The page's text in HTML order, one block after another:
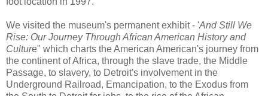
We visited the museum's permanent exhibit - 'And Still We
Rise: Our Journey Through African American History and
Culture" which charts the American American's journey from
the continent of Africa, through the slave trade, the Middle
Passage, to slavery, to Detroit's involvement in the
Underground Railroad, Emancipation, to the Exodus from